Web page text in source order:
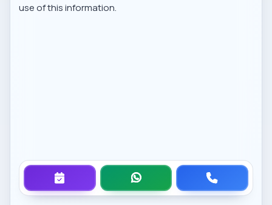
use of this information.